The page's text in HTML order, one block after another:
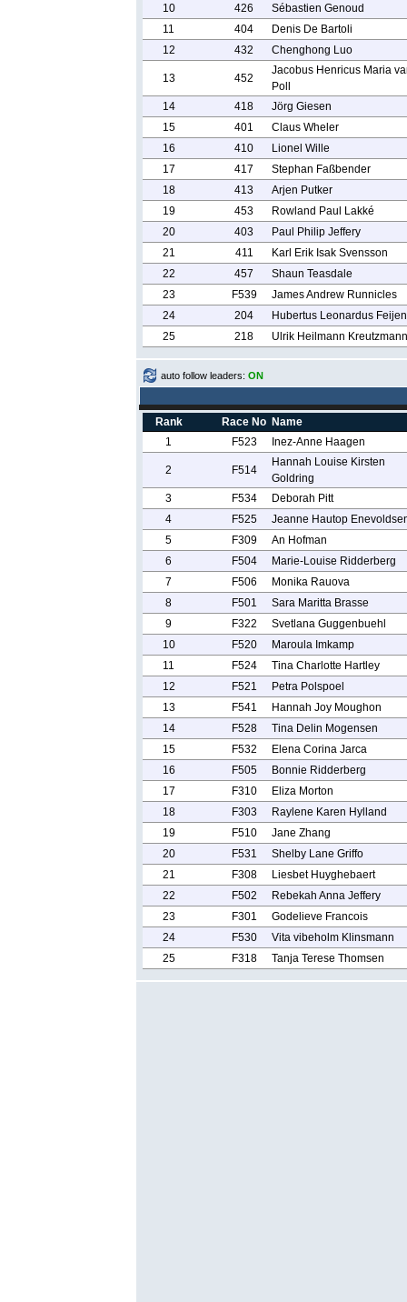
10 426
Sébastien Genoud
11
404
Denis De Bartoli
12
432 Chenghong Luo
13 452
Jacobus Henricus Maria
Poll
14
418
Jörg Giesen
15
401
Claus Wheler
16
410
Lionel Wille
17
417
Stephan Faßbender
18
413
Arjen Putker
19
453
Rowland Paul Lakké
20
403
Paul Philip Jeffery
21
411
Karl Erik Isak Svensson
22
457
Shaun Teasdale
23
F539
James Andrew Runnicles
24
204
Hubertus Leonardus Feijen
25
218 Ulrik Heilmann Kreutzmann
auto follow leaders: ON
Rank Race No Name
1
F523 Inez-Anne Haagen
2 F514
Hannah Louise Kirsten
Goldring
3
F534
Deborah Pitt
4
F525
Jeanne Hautop
5
F309
An Hofman
6
F504
Marie-Louise Ridderberg
7
F506
Monika Rauova
8
F501
Sara Maritta Brasse
9
F322
Svetlana Guggenbuehl
10
F520
Maroula Imkamp
11
F524
Tina Charlotte Hartley
12
F521
Petra Polspoel
13
F541
Hannah Joy Moughon
14
F528
Tina Delin Mogensen
15
F532
Elena Corina Jarca
16
F505
Bonnie Ridderberg
17
F310
Eliza Morton
18
F303
Raylene Karen Hylland
19
F510
Jane Zhang
20
F531
Shelby Lane Griffo
21
F308
Liesbet Huyghebaert
22
F502
Rebekah Anna Jeffery
23
F301
Godelieve Francois
24
F530
Vita vibeholm Klinsmann
25
F318 Tanja Terese Thomsen